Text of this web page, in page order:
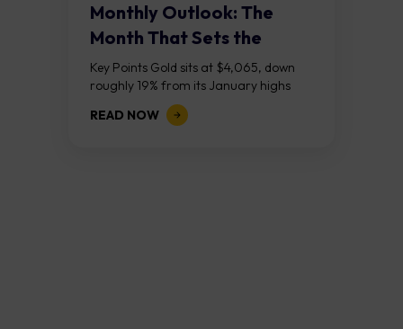
Monthly Outlook: The
Month That Sets the
Course
Key Points Gold sits at $4,065, down
roughly 19% from its January highs
above $5,000. Two bull RSI divergences
on the daily chart suggest selling...
READ NOW